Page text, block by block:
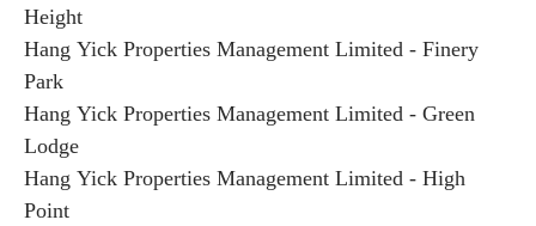
Height
Hang Yick Properties Management Limited - Finery
Park
Hang Yick Properties Management Limited - Green
Lodge
Hang Yick Properties Management Limited - High
Point